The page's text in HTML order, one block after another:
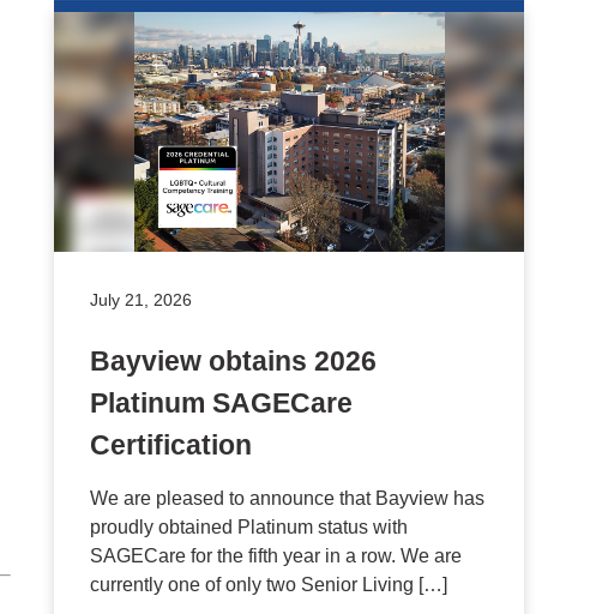
July 21, 2026
Bayview obtains 2026
Platinum SAGECare
Certification
We are pleased to announce that Bayview has
proudly obtained Platinum status with
SAGECare for the fifth year in a row. We are
currently one of only two Senior Living […]